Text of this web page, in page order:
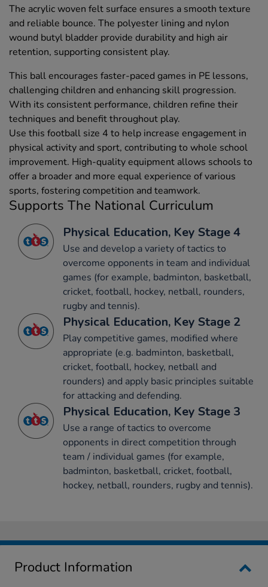
The acrylic woven felt surface ensures a smooth texture
and reliable bounce. The polyester lining and nylon
wound butyl bladder provide durability and high air
retention, supporting consistent play.
This ball encourages faster-paced games in PE lessons,
challenging children and enhancing skill progression.
With its consistent performance, children refine their
techniques and benefit throughout play.
Use this football size 4 to help increase engagement in
physical activity and sport, contributing to whole school
improvement. High-quality equipment allows schools to
offer a broader and more equal experience of various
sports, fostering competition and teamwork.
Supports The National Curriculum
Physical Education, Key Stage 4
Use and develop a variety of tactics to
overcome opponents in team and individual
games (for example, badminton, basketball,
cricket, football, hockey, netball, rounders,
rugby and tennis).
Physical Education, Key Stage 2
Play competitive games, modified where
appropriate (e.g. badminton, basketball,
cricket, football, hockey, netball and
rounders) and apply basic principles suitable
for attacking and defending.
Physical Education, Key Stage 3
Use a range of tactics to overcome
opponents in direct competition through
team / individual games (for example,
badminton, basketball, cricket, football,
hockey, netball, rounders, rugby and tennis).
Product Information